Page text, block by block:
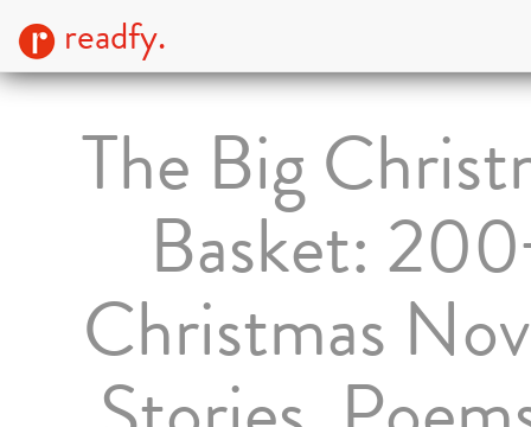
readfy.
The Big
Basket:
Christmas